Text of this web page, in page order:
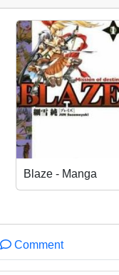
Blaze - Manga
Comment